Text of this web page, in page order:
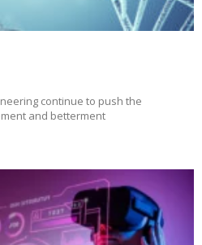
continue to push the
and betterment